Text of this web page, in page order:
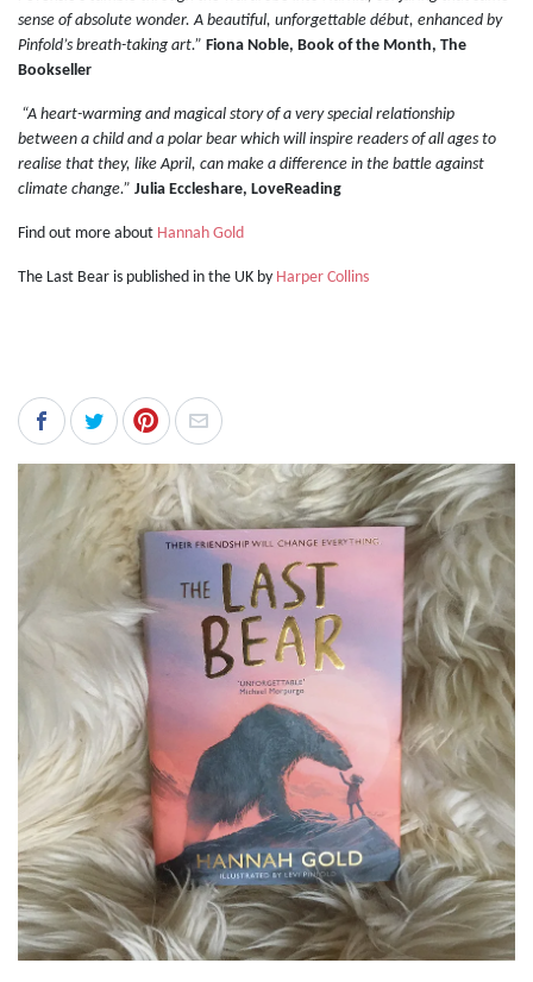
sense of absolute wonder. A beautiful, unforgettable début, enhanced by
Pinfold’s breath-taking art.” Fiona Noble, Book of the Month, The
Bookseller
“A heart-warming and magical story of a very special relationship
between a child and a polar bear which will inspire readers of all ages to
realise that they, like April, can make a difference in the battle against
climate change.” Julia Eccleshare, LoveReading
Find out more about Hannah Gold
The Last Bear is published in the UK by Harper Collins